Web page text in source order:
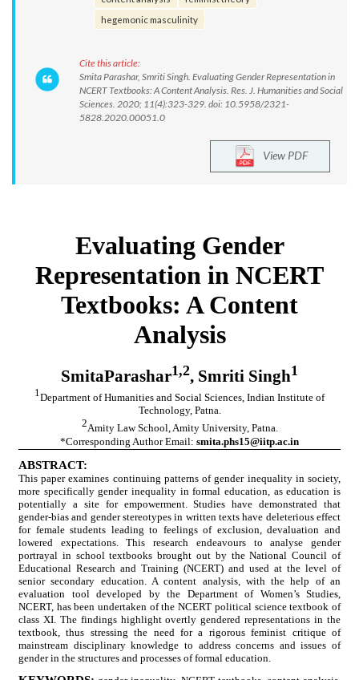
hegemonic masculinity
Cite this article:
Smita Parashar, Smriti Singh. Evaluating Gender Representation in
NCERT Textbooks: A Content Analysis. Res. J. Humanities and Social
Sciences. 2020; 11(4):323-329. doi: 10.5958/2321-
5828.2020.00051.0
View PDF